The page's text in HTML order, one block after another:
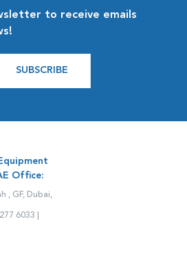
to receive emails
SUBSCRIBE
Office:
, GF, Dubai,
6033 |